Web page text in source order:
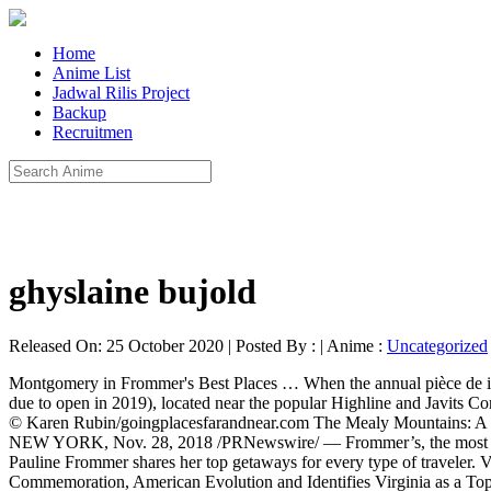
Home
Anime List
Jadwal Rilis Project
Backup
Recruitmen
ghyslaine bujold
Released On: 25 October 2020 | Posted By : | Anime : Uncategorized
Montgomery in Frommer's Best Places … When the annual pièce de inspiration appeared in December 2019, visiting these places seemed plausible. The Nest, one of the new attractions (under construction and due to open in 2019), located near the popular Highline and Javits Convention Center, along with special celebrations in New York City and around the state make New York one of the top destinations for 2019 © Karen Rubin/goingplacesfarandnear.com The Mealy Mountains: A pristine wilderness area the size of Jamaica is part of Canada’s newest national park. Frommer's Best Places to Go in 2019 | Frommer's. NEW YORK, Nov. 28, 2018 /PRNewswire/ — Frommer’s, the most trusted name in travel guidebooks, is proud to reveal its eagerly anticipated list. The best places to travel in 2019 Frommer's editorial director Pauline Frommer shares her top getaways for every type of traveler. VIRGINA INCLUDED IN FROMMER’S LIST OF BEST PLACES TO GO IN 2019 Iconic Travel Brand Recognizes 2019 Commemoration, American Evolution and Identifies Virginia as a Top Destination for History and Heritage Tourism Jamestown, Va. (November 28, 2018) – Today, Frommer’s announced that Virginia is included in its list of Best Places to Go in 2019. Visit Italy: What You Should Know Before You Visit Italy . From road trips to girl getaways, family vacations to solo travel, we make travel accessible to all. 619/435-6611), this fanciful Victorian resort is a National Historic Landmark.Take a self-guided tour through this grande dame, which also fronts one of the area's best beaches. The Washington Post - For more than a decade, Frommer’s has maintained an end-of-the-year tradition: recommending travel destinations for the new year. New York State listed as one of Frommer’s Best Places to Go in 2019. Article by Frommer's. Anyone with an organization, a small business, or just a passion needs a website to share it with the world. Frommer’s Italy 2019 (Complete Guides) ITALY TRAVEL GUIDE: How to see Italy in 7 Days! This year, it also includes Washington State’s Olympic National Park and Sequim. Luxury hotels line the coast, from the over-the-top glam of The Resort at Pedregal and the newly opened art-themed Solaz, to quaint, long-established 18-room Casa Natalia in downtown San José. NEW YORK, Nov. 28, 2018 /PRNewswire/ -- Frommer's, the most trusted name in travel guidebooks, is proud to reveal its eagerly anticipated list. A top travel guide says Tucson is a must-visit destination next year. The city will celebrate its 200th anniversary in 2019 with concerts, historical exhibits, and events throughout the year. It … July 2020. For more than a decade, Frommer’s has maintained an end-of-the-year tradition: recommending travel destinations for the new year. Home Blog Going places: Frommer’s picks for Best Places to Go in 2019. * 1. October 14, 2018. Nov 30, 2018. November 29, 2017. It's only one of three American locales included in the list. How do you assemble a list of notable travel destinations during a time when travel is neither practical nor possible for most of your readers? (2019) Tuscany, Italy Travel Guide | Best Places To Visit in Tuscany, Sightseeing, Itineraries, Hotels . That’s the